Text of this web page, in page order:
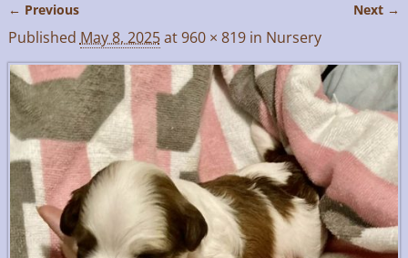
Image navigation
← Previous Next →
Published May 8, 2025at960 × 819in Nursery